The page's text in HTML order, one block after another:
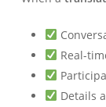
Real-
Details